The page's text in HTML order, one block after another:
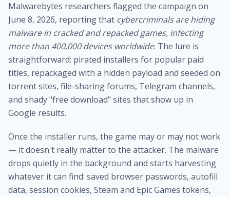
Malwarebytes researchers flagged the campaign on
June 8, 2026, reporting that cybercriminals are hiding
malware in cracked and repacked games, infecting
more than 400,000 devices worldwide. The lure is
straightforward: pirated installers for popular paid
titles, repackaged with a hidden payload and seeded on
torrent sites, file-sharing forums, Telegram channels,
and shady "free download" sites that show up in
Google results.
Once the installer runs, the game may or may not work
— it doesn't really matter to the attacker. The malware
drops quietly in the background and starts harvesting
whatever it can find: saved browser passwords, autofill
data, session cookies, Steam and Epic Games tokens,